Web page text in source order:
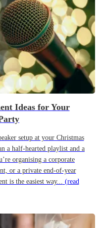
Ideas for Your
setup at your Christmas
a half-hearted playlist and a
organising a corporate
or a private end-of-year
is the easiest way... (read